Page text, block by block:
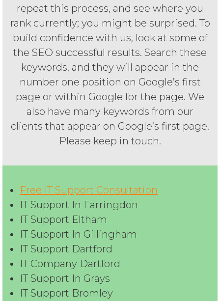
repeat this process, and see where you
rank currently; you might be surprised. To
build confidence with us, look at some of
the SEO successful results. Search these
keywords, and they will appear in the
number one position on Google’s first
page or within Google for the page. We
also have many keywords from our
clients that appear on Google’s first page.
Please keep in touch.
Free IT Support Consultation
IT Support In Farringdon
IT Support Eltham
IT Support In Gillingham
IT Support Dartford
IT Company Dartford
IT Support In Grays
IT Support Bromley